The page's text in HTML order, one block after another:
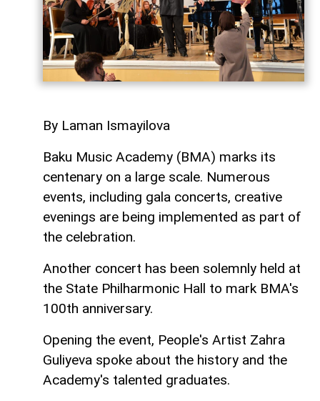
By Laman Ismayilova
Baku Music Academy (BMA) marks its
centenary on a large scale. Numerous
events, including gala concerts, creative
evenings are being implemented as part of
the celebration.
Another concert has been solemnly held at
the State Philharmonic Hall to mark BMA's
100th anniversary.
Opening the event, People's Artist Zahra
Guliyeva spoke about the history and the
Academy's talented graduates.